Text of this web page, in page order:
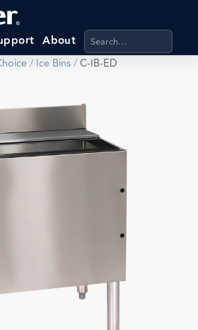
About Search products,
/ Ice Bins/C-IB-ED